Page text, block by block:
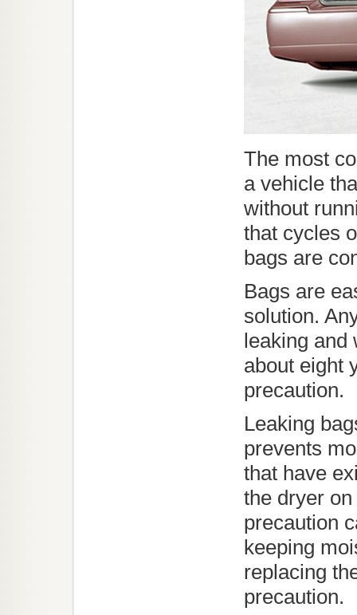
The most
a vehicle
without
that cycles
bags are
Bags are
solution.
leaking
about eight
precaution.
Leaking
prevents
that have
the dryer
precaution
keeping
replacing
precaution.